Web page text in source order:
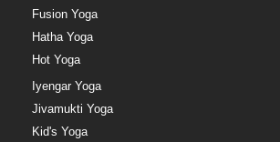
Fusion Yoga
Hatha Yoga
Hot Yoga
Iyengar Yoga
Jivamukti Yoga
Kid's Yoga